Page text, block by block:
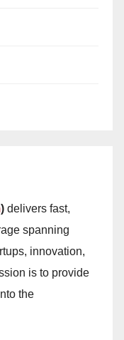
) delivers fast,
spanning
innovation,
is to provide
the